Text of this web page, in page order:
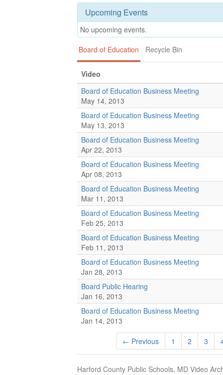
Upcoming Events
No upcoming events.
Board of Education
Recycle Bin
Video
Board of Education Business Meeting
May 14, 2013
Board of Education Business Meeting
May 13, 2013
Board of Education Business Meeting
Apr 22, 2013
Board of Education Business Meeting
Apr 08, 2013
Board of Education Business Meeting
Mar 11, 2013
Board of Education Business Meeting
Feb 25, 2013
Board of Education Business Meeting
Feb 11, 2013
Board of Education Business Meeting
Jan 28, 2013
Board Public Hearing
Jan 16, 2013
Board of Education Business Meeting
Jan 14, 2013
← Previous 1 2 3
Harford County Public Schools, MD Video